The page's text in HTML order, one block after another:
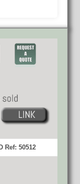
Ref: 50512